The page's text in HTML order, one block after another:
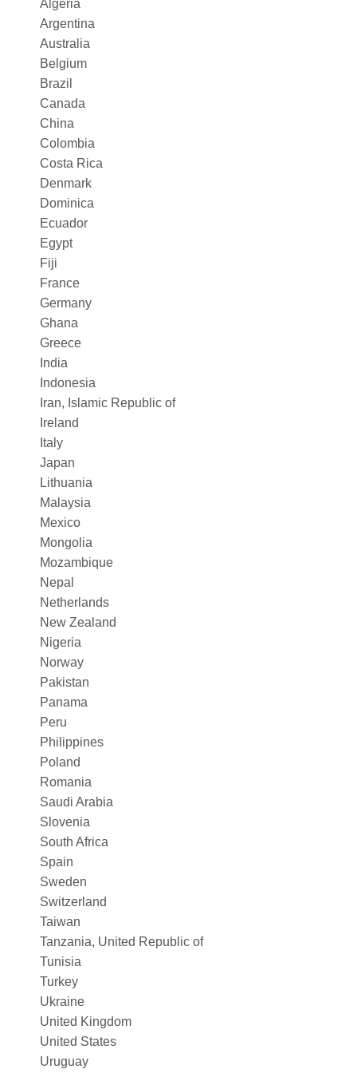
Algeria
Argentina
Australia
Belgium
Brazil
Canada
China
Colombia
Costa Rica
Denmark
Dominica
Ecuador
Egypt
Fiji
France
Germany
Ghana
Greece
India
Indonesia
Iran, Islamic Republic of
Ireland
Italy
Japan
Lithuania
Malaysia
Mexico
Mongolia
Mozambique
Nepal
Netherlands
New Zealand
Nigeria
Norway
Pakistan
Panama
Peru
Philippines
Poland
Romania
Saudi Arabia
Slovenia
South Africa
Spain
Sweden
Switzerland
Taiwan
Tanzania, United Republic of
Tunisia
Turkey
Ukraine
United Kingdom
United States
Uruguay